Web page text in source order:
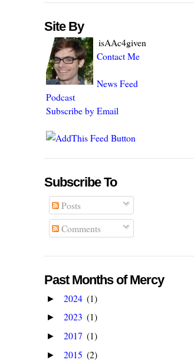
Site By
isAAc4given
Contact Me
News Feed
Podcast
Subscribe by Email
Subscribe To
Posts
Comments
Past Months of Mercy
► 2024 (1)
► 2023 (1)
► 2017 (1)
► 2015 (2)